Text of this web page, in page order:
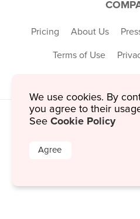
Pricing About Us
Terms of Use
© 2026 MustHaveMenus
We use cookies. By
you agree to their
See Cookie Policy
Agree